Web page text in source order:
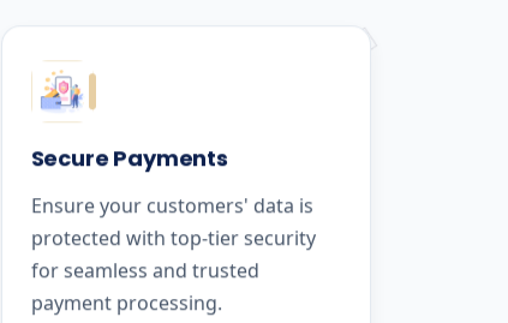
Secure Payments
Ensure your customers' data is
protected with top-tier security
for seamless and trusted
payment processing.